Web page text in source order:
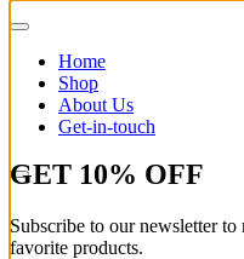
GET 10% OFF
Subscribe to our newsletter
favorite products.
Home
Shop
About Us
Get-in-touch